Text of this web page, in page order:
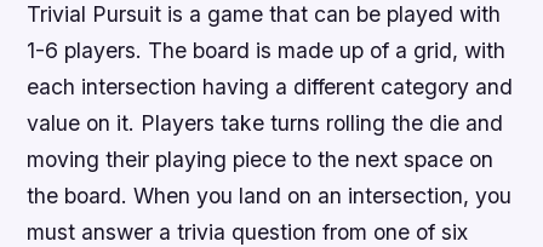
Trivial Pursuit is a game that can be played with
1-6 players. The board is made up of a grid, with
each intersection having a different category and
value on it. Players take turns rolling the die and
moving their playing piece to the next space on
the board. When you land on an intersection, you
must answer a trivia question from one of six